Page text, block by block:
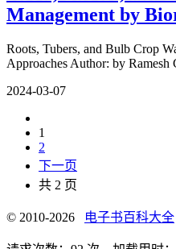
Management by
Roots, Tubers, and Bulb Crop
Approaches Author: by
2024-03-07
1
2
下一页
共 2 页
© 2010-2026 电子书百科大全